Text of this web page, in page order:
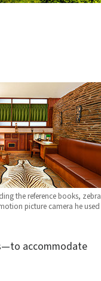
the reference books, zebra
picture camera he used
accommodate